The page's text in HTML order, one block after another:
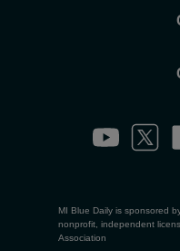
MI Blue Daily is sponsored
nonprofit, independent
Association